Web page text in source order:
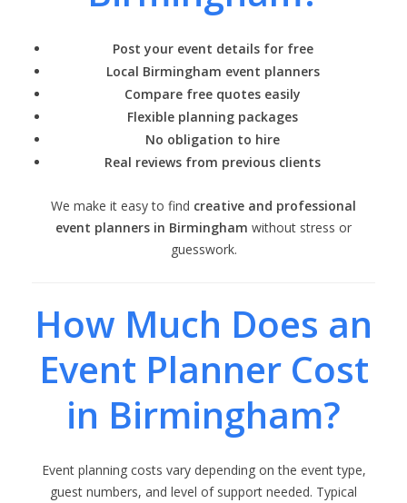
Post your event details for free
Local Birmingham event planners
Compare free quotes easily
Flexible planning packages
No obligation to hire
Real reviews from previous clients
We make it easy to find creative and professional
event planners in Birmingham without stress or
guesswork.
How Much Does an
Event Planner Cost
in Birmingham?
Event planning costs vary depending on the event type,
guest numbers, and level of support needed. Typical